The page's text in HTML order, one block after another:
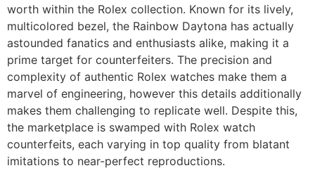
worth within the Rolex collection. Known for its lively,
multicolored bezel, the Rainbow Daytona has actually
astounded fanatics and enthusiasts alike, making it a
prime target for counterfeiters. The precision and
complexity of authentic Rolex watches make them a
marvel of engineering, however this details additionally
makes them challenging to replicate well. Despite this,
the marketplace is swamped with Rolex watch
counterfeits, each varying in top quality from blatant
imitations to near-perfect reproductions.